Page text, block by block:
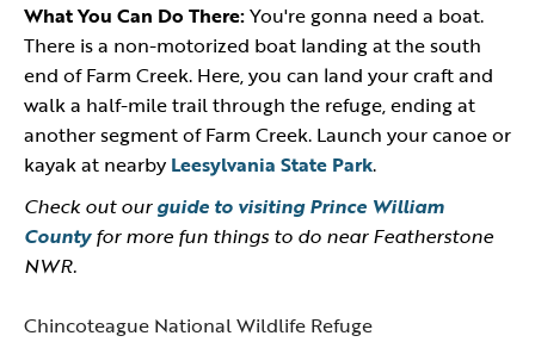
What You Can Do There:You're gonna need a boat.
There is a non-motorized boat landing at the south
end of Farm Creek. Here, you can land your craft and
walk a half-mile trail through the refuge, ending at
another segment of Farm Creek. Launch your canoe or
kayak at nearby Leesylvania State Park.
Check out ourguide to visiting Prince William
Countyfor more fun things to do near Featherstone
NWR.
Chincoteague National Wildlife Refuge